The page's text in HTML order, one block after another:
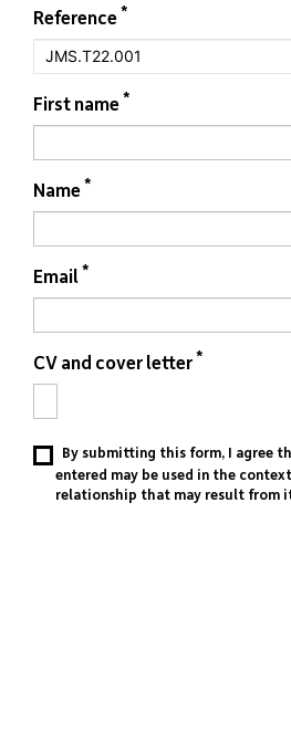
Form
job
Reference *
First name *
Name *
Email *
CV and cover letter *
By submitting this form, I agree
entered may be used in the
relationship that may result from
If you
are
human,
leave
field